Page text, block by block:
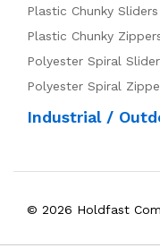
Plastic Chunky Sliders
Plastic Chunky
Polyester Spiral
Polyester Spiral
Industrial /
© 2026 Holdfast